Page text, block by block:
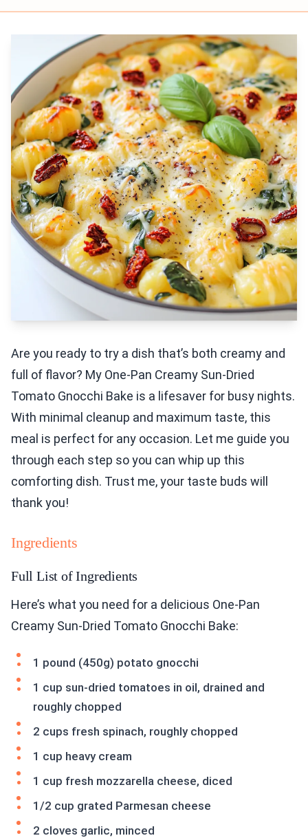
Are you ready to try a dish that’s both creamy and
full of flavor? My One-Pan Creamy Sun-Dried
Tomato Gnocchi Bake is a lifesaver for busy nights.
With minimal cleanup and maximum taste, this
meal is perfect for any occasion. Let me guide you
through each step so you can whip up this
comforting dish. Trust me, your taste buds will
thank you!
Ingredients
Full List of Ingredients
Here’s what you need for a delicious One-Pan
Creamy Sun-Dried Tomato Gnocchi Bake:
1 pound (450g) potato gnocchi
1 cup sun-dried tomatoes in oil, drained and
roughly chopped
2 cups fresh spinach, roughly chopped
1 cup heavy cream
1 cup fresh mozzarella cheese, diced
1/2 cup grated Parmesan cheese
2 cloves garlic, minced